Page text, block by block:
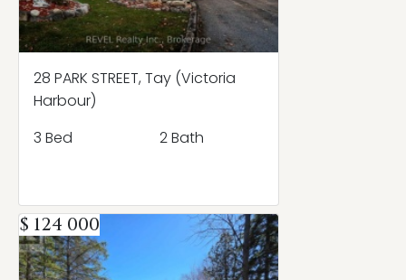
28 PARK STREET, Tay (Victoria
Harbour)
3 Bed
2 Bath
$ 124 000